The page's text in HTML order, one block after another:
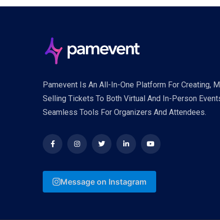
Pamevent Is An All-In-One Platform For Creating,
Selling Tickets To Both Virtual And In-Person
Seamless Tools For Organizers And Attendees.
Message on Instagram